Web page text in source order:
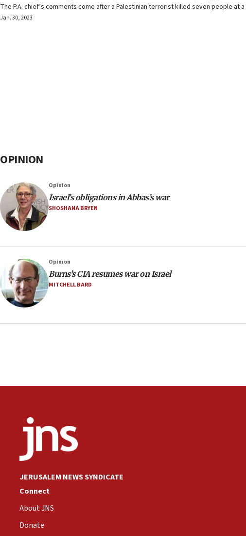
The P.A. chief’s comments come after a Palestinian terrorist killed seven people at
Jan. 30, 2023
OPINION
Opinion
Israel’s obligations in Abbas’s war
SHOSHANA BRYEN
Opinion
Burns’s CIA resumes war on Israel
MITCHELL BARD
JERUSALEM NEWS SYNDICATE
Connect
About JNS
Donate